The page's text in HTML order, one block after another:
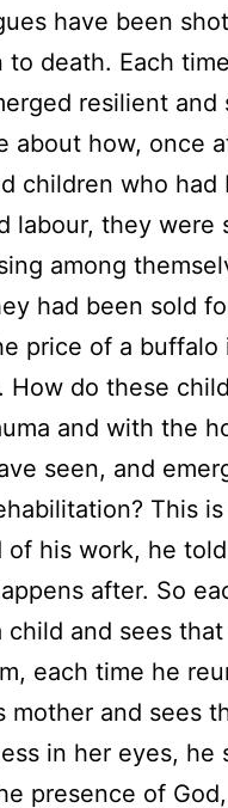
have been
to death. Each
resilient and
about how, once
children who had
labour, they were
among
had been sold
price of a buffalo
How do these
and with the
seen, and
This
of his work, he
after. So
child and sees
each time he
mother and sees
in her eyes, he
presence of